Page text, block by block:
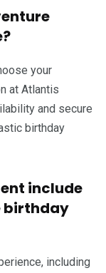
your
at Atlantis
and secure
birthday
include
birthday
including